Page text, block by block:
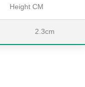
Height CM
2.3cm